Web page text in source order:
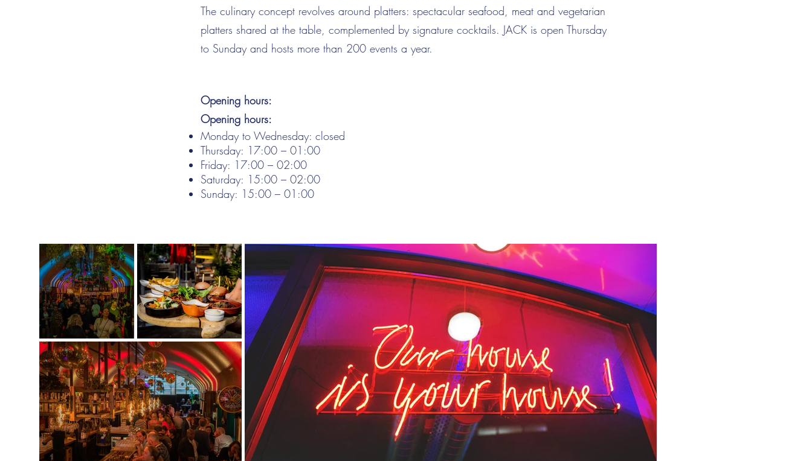
The culinary concept revolves around platters: spectacular seafood, meat and vegetarian
platters shared at the table, complemented by signature cocktails. JACK is open Thursday
to Sunday and hosts more than 200 events a year.
Opening hours:
Opening hours:
Monday to Wednesday: closed
Thursday: 17:00 – 01:00
Friday: 17:00 – 02:00
Saturday: 15:00 – 02:00
Sunday: 15:00 – 01:00